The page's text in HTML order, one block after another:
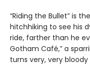
“Riding the Bullet” is
hitchhiking to see his
ride, farther than he
Gotham Café,” a
turns very, very